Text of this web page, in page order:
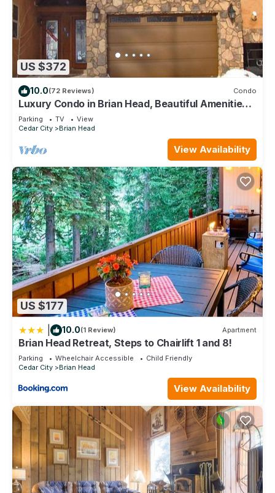
US $372
10.0(72 Reviews) Condo
Luxury Condo in Brian Head, Beautiful Amenities,
Easy Walk/Ski To Slopes
Parking TV
View
Cedar City
Brian Head
View Availability
US $177
10.0(1 Review) Apartment
Brian Head Retreat, Steps to Chairlift 1 and 8!
Parking Wheelchair Accessible
Child Friendly
Cedar City
Brian Head
View Availability